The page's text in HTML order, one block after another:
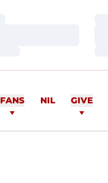
FANS NIL GIVE